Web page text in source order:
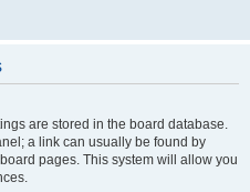
are stored in the board database.
a link can usually be found by
pages. This system will allow you